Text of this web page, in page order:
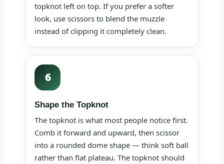
topknot left on top. If you prefer a softer
look, use scissors to blend the muzzle
instead of clipping it completely clean.
6
Shape the Topknot
The topknot is what most people notice first.
Comb it forward and upward, then scissor
into a rounded dome shape — think soft ball
rather than flat plateau. The topknot should